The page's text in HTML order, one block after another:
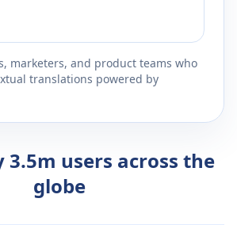
marketers, and product teams who
translations powered by
3.5m users across the
globe